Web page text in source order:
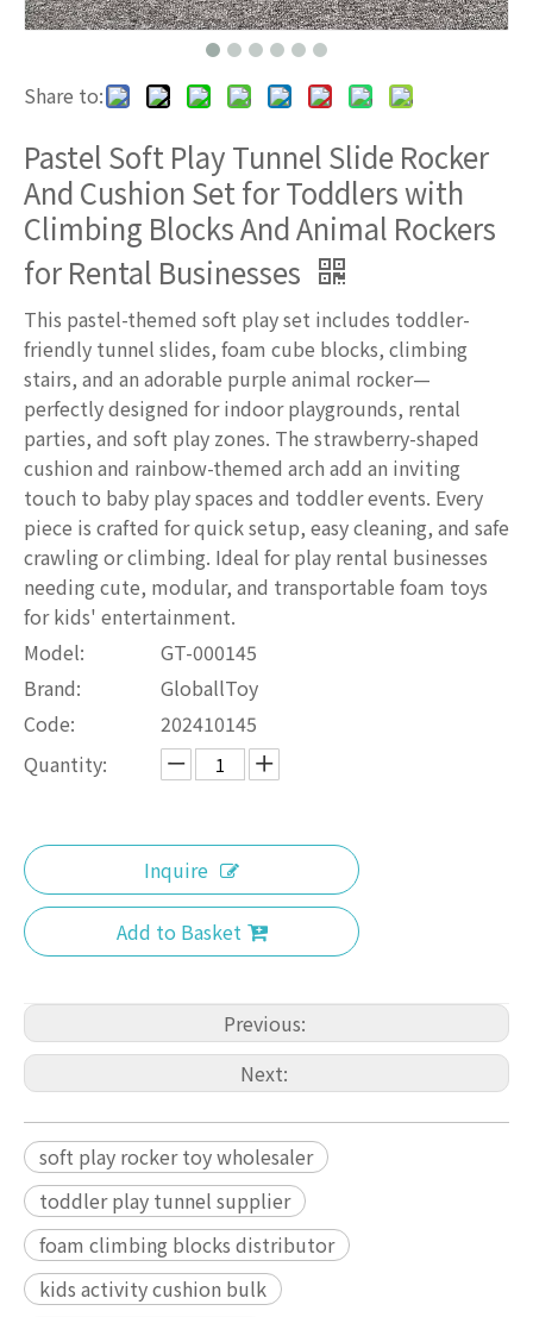
Share to:
Pastel Soft Play Tunnel Slide Rocker
And Cushion Set for Toddlers with
Climbing Blocks And Animal Rockers
for Rental Businesses
This pastel-themed soft play set includes toddler-
friendly tunnel slides, foam cube blocks, climbing
stairs, and an adorable purple animal rocker—
perfectly designed for indoor playgrounds, rental
parties, and soft play zones. The strawberry-shaped
cushion and rainbow-themed arch add an inviting
touch to baby play spaces and toddler events. Every
piece is crafted for quick setup, easy cleaning, and safe
crawling or climbing. Ideal for play rental businesses
needing cute, modular, and transportable foam toys
for kids' entertainment.
Model:
GT-000145
Brand:
GloballToy
Code:
202410145
Quantity:
Inquire
Add to Basket
Previous:
Next:
soft play rocker toy wholesaler
toddler play tunnel supplier
foam climbing blocks distributor
kids activity cushion bulk